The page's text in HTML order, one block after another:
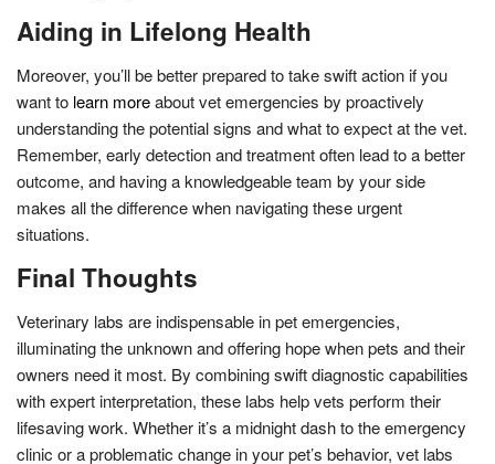
Aiding in Lifelong Health
Moreover, you’ll be better prepared to take swift action if you
want to learn moreabout vet emergencies by proactively
understanding the potential signs and what to expect at the vet.
Remember, early detection and treatment often lead to a better
outcome, and having a knowledgeable team by your side
makes all the difference when navigating these urgent
situations.
Final Thoughts
Veterinary labs are indispensable in pet emergencies,
illuminating the unknown and offering hope when pets and their
owners need it most. By combining swift diagnostic capabilities
with expert interpretation, these labs help vets perform their
lifesaving work. Whether it’s a midnight dash to the emergency
clinic or a problematic change in your pet’s behavior, vet labs